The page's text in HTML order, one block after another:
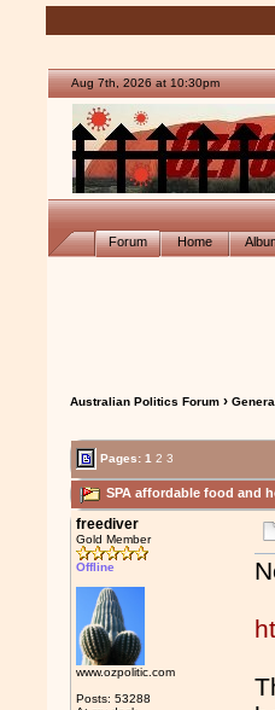
Aug 7th, 2026 at 10:30pm
Forum Home
Australian Politics Forum ›
Pages:1 2 3
SPA affordable food and
freediver
Gold Member
Offline
www.ozpolitic.com
Posts: 53288